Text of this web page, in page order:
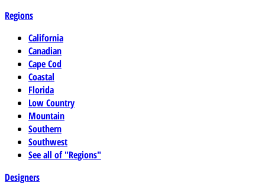
Regions
California
Canadian
Cape Cod
Coastal
Florida
Low Country
Mountain
Southern
Southwest
See all of "Regions"
Designers